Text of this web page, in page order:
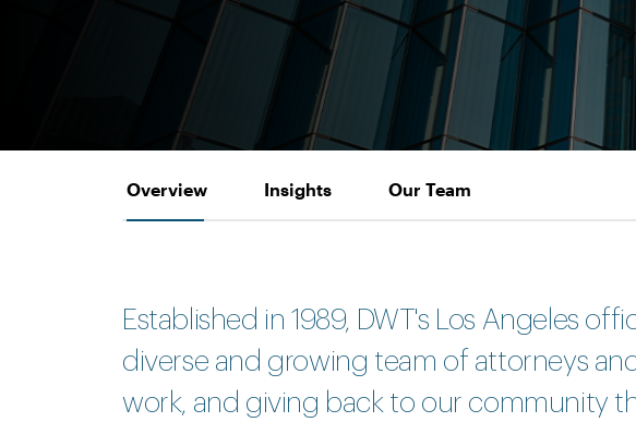
Overview Insights Our Team
Established in 1989, DWT's Los Angeles
diverse and growing team of attorneys
work, and giving back to our community